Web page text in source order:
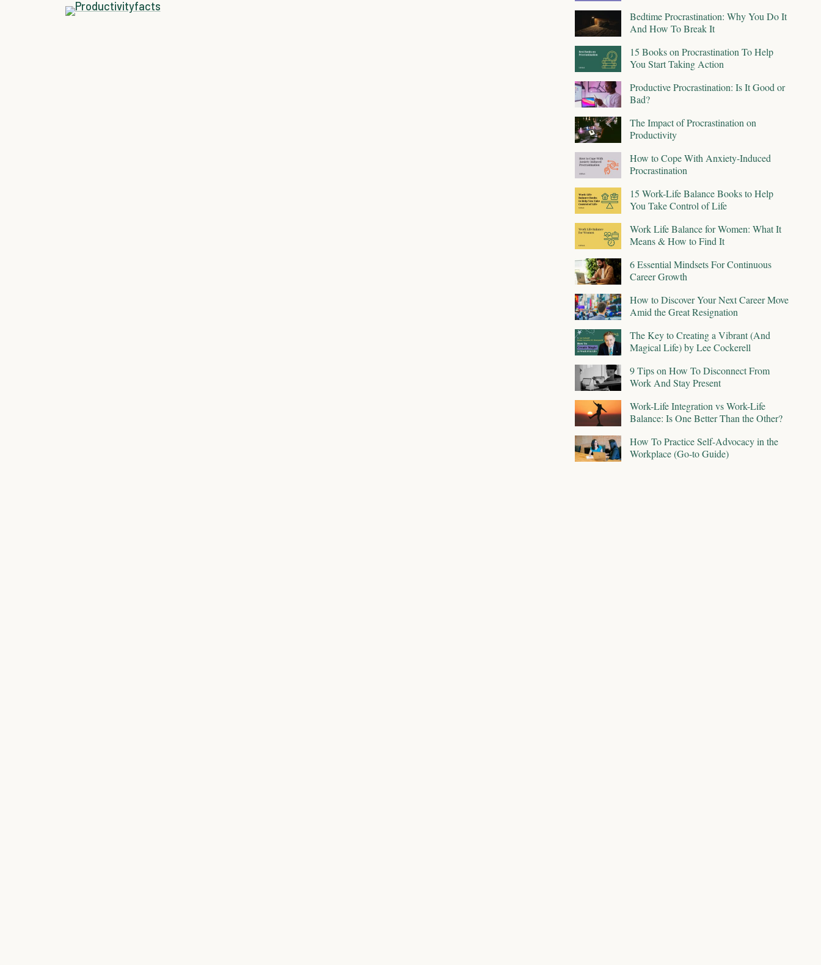
Bedtime Procrastination: Why You Do It
And How To Break It
15 Books on Procrastination To Help
You Start Taking Action
Productive Procrastination: Is It Good or
Bad?
The Impact of Procrastination on
Productivity
How to Cope With Anxiety-Induced
Procrastination
15 Work-Life Balance Books to Help
You Take Control of Life
Work Life Balance for Women: What It
Means & How to Find It
6 Essential Mindsets For Continuous
Career Growth
How to Discover Your Next Career Move
Amid the Great Resignation
The Key to Creating a Vibrant (And
Magical Life) by Lee Cockerell
9 Tips on How To Disconnect From
Work And Stay Present
Work-Life Integration vs Work-Life
Balance: Is One Better Than the Other?
How To Practice Self-Advocacy in the
Workplace (Go-to Guide)